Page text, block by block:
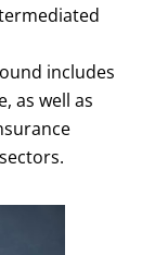
includes
as well as